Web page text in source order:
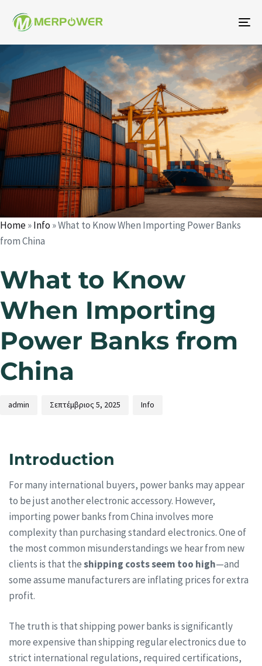
Home»Info»What to Know When Importing Power Banks
from China
What to Know
When Importing
Power Banks from
China
admin Σεπτέμβριος 5, 2025 Info
Introduction
For many international buyers, power banks may appear
to be just another electronic accessory. However,
importing power banks from China involves more
complexity than purchasing standard electronics. One of
the most common misunderstandings we hear from new
clients is that theshipping costs seem too high—and
some assume manufacturers are inflating prices for extra
profit.
The truth is that shipping power banks is significantly
more expensive than shipping regular electronics due to
strict international regulations, required certifications,